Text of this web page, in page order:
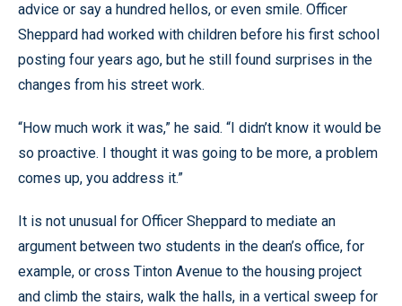
advice or say a hundred hellos, or even smile. Officer
Sheppard had worked with children before his first school
posting four years ago, but he still found surprises in the
changes from his street work.
“How much work it was,” he said. “I didn’t know it would be
so proactive. I thought it was going to be more, a problem
comes up, you address it.”
It is not unusual for Officer Sheppard to mediate an
argument between two students in the dean’s office, for
example, or cross Tinton Avenue to the housing project
and climb the stairs, walk the halls, in a vertical sweep for